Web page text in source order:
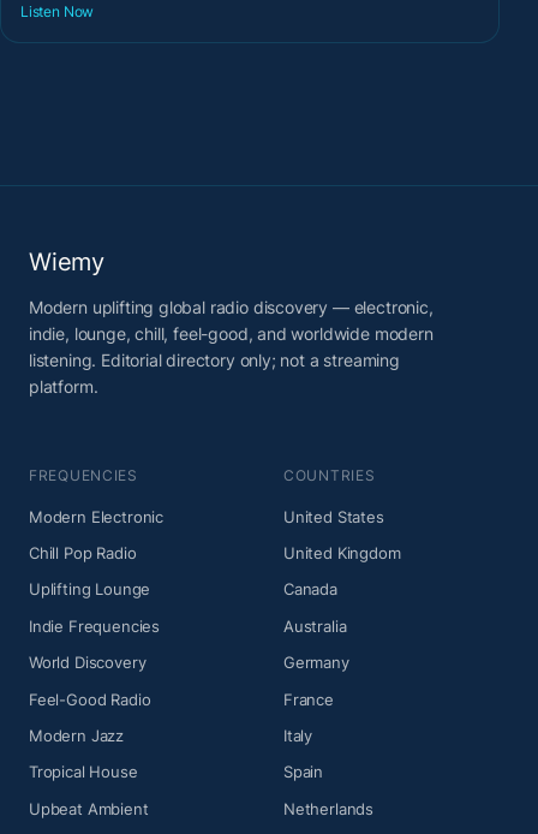
Listen Now
Wiemy
Modern uplifting global radio discovery — electronic,
indie, lounge, chill, feel-good, and worldwide modern
listening. Editorial directory only; not a streaming
platform.
FREQUENCIES
Modern Electronic
Chill Pop Radio
Uplifting Lounge
Indie Frequencies
World Discovery
Feel-Good Radio
Modern Jazz
Tropical House
Upbeat Ambient
COUNTRIES
United States
United Kingdom
Canada
Australia
Germany
France
Italy
Spain
Netherlands